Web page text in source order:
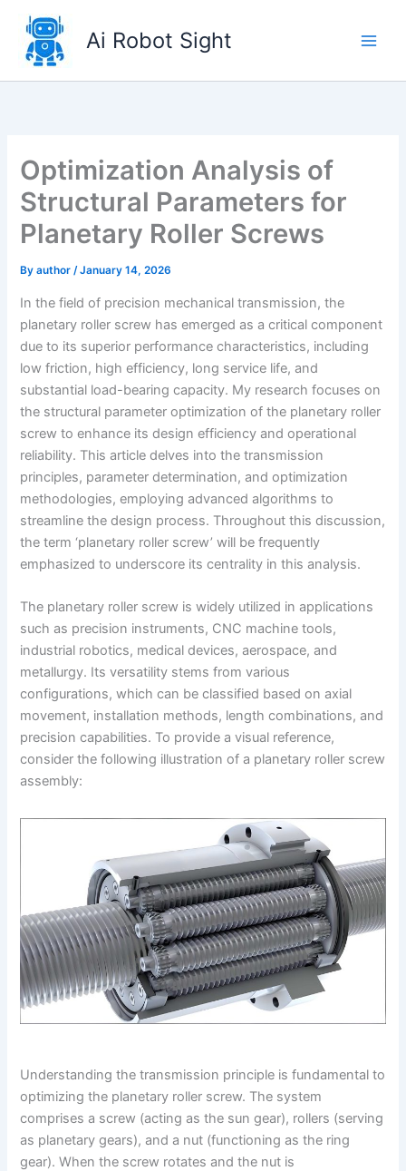
content
Ai Robot Sight
Optimization Analysis of
Structural Parameters for
Planetary Roller Screws
Byauthor/January 14, 2026
In the field of precision mechanical transmission, the
planetary roller screw has emerged as a critical component
due to its superior performance characteristics, including
low friction, high efficiency, long service life, and
substantial load-bearing capacity. My research focuses on
the structural parameter optimization of the planetary roller
screw to enhance its design efficiency and operational
reliability. This article delves into the transmission
principles, parameter determination, and optimization
methodologies, employing advanced algorithms to
streamline the design process. Throughout this discussion,
the term ‘planetary roller screw’ will be frequently
emphasized to underscore its centrality in this analysis.
The planetary roller screw is widely utilized in applications
such as precision instruments, CNC machine tools,
industrial robotics, medical devices, aerospace, and
metallurgy. Its versatility stems from various
configurations, which can be classified based on axial
movement, installation methods, length combinations, and
precision capabilities. To provide a visual reference,
consider the following illustration of a planetary roller screw
assembly:
Understanding the transmission principle is fundamental to
optimizing the planetary roller screw. The system
comprises a screw (acting as the sun gear), rollers (serving
as planetary gears), and a nut (functioning as the ring
gear). When the screw rotates and the nut is